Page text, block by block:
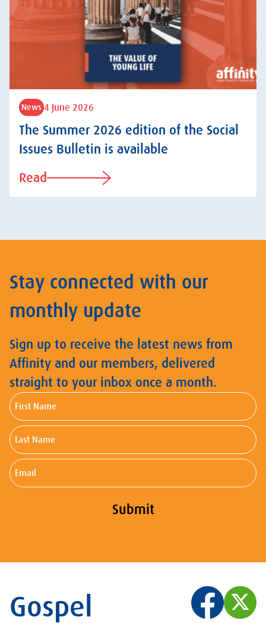
News 4 June 2026
The Summer 2026 edition of the Social
Issues Bulletin is available
Read
Stay connected with our
monthly update
Sign up to receive the latest news from
Affinity and our members, delivered
straight to your inbox once a month.
First
Name
Last
Name
Email
Submit
Gospel